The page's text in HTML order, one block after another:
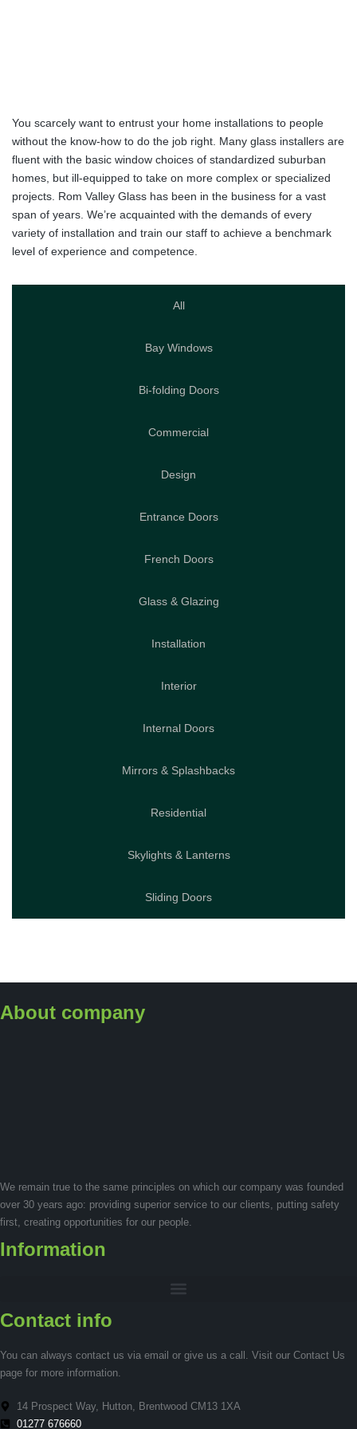
You scarcely want to entrust your home installations to people
without the know-how to do the job right. Many glass installers are
fluent with the basic window choices of standardized suburban
homes, but ill-equipped to take on more complex or specialized
projects. Rom Valley Glass has been in the business for a vast
span of years. We’re acquainted with the demands of every
variety of installation and train our staff to achieve a benchmark
level of experience and competence.
All
Bay Windows
Bi-folding Doors
Commercial
Design
Entrance Doors
French Doors
Glass & Glazing
Installation
Interior
Internal Doors
Mirrors & Splashbacks
Residential
Skylights & Lanterns
Sliding Doors
About company
We remain true to the same principles on which our company was founded
over 30 years ago: providing superior service to our clients, putting safety
first, creating opportunities for our people.
Information
Contact info
You can always contact us via email or give us a call. Visit our Contact Us
page for more information.
14 Prospect Way, Hutton, Brentwood CM13 1XA
01277 676660